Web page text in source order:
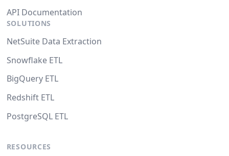
API Documentation
SOLUTIONS
NetSuite Data Extraction
Snowflake ETL
BigQuery ETL
Redshift ETL
PostgreSQL ETL
RESOURCES